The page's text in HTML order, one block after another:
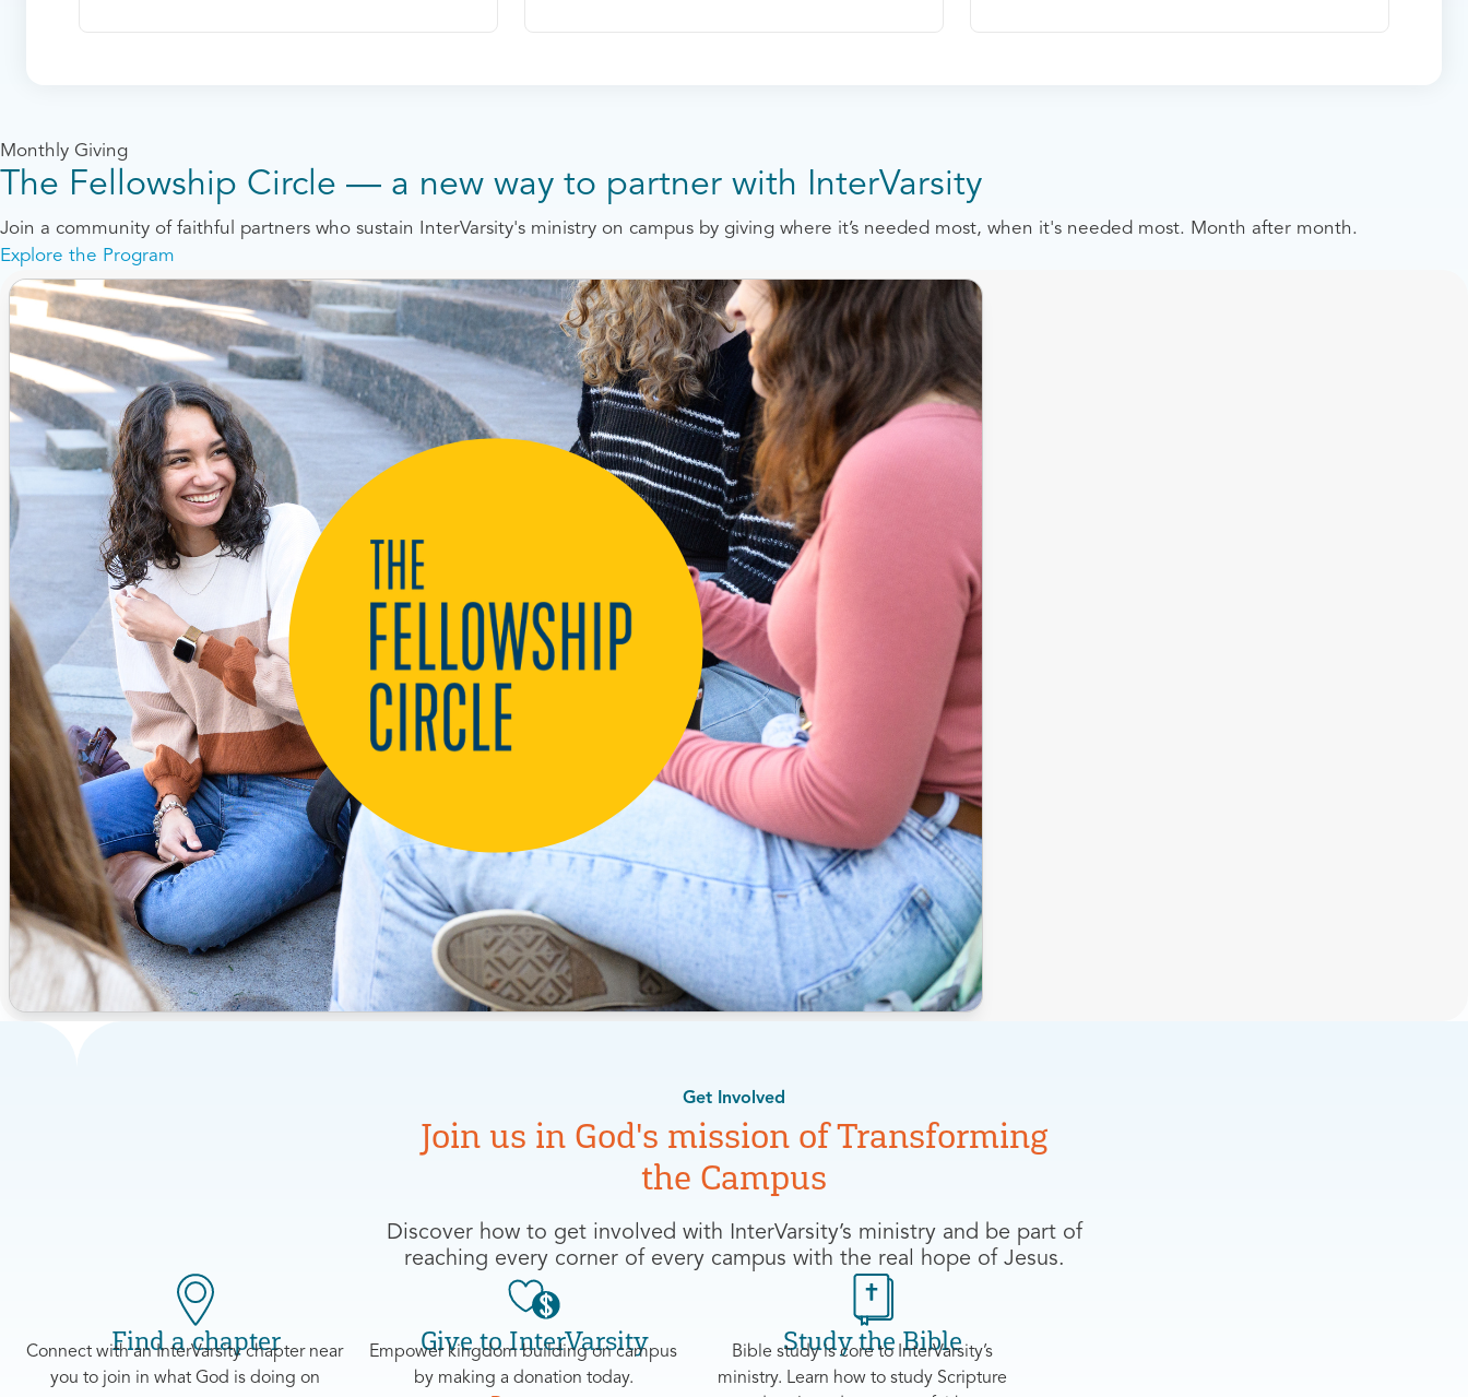
Monthly Giving
The Fellowship Circle — a new way to partner with InterVarsity
Join a community of faithful partners who sustain InterVarsity's ministry on campus by giving where it’s needed most, when it's needed most. Month after month.
Explore the Program
Get Involved
Join us in God's mission ofTransforming
the Campus
Discover how to get involved with InterVarsity’s ministry and be part of
reaching every corner of every campus with the real hope of Jesus.
Find a chapter
Connect with an InterVarsity chapter near
you to join in what God is doing on
Give to InterVarsity
Empower kingdom building on campus
by making a donation today.
Study the Bible
Bible study is core to InterVarsity’s
ministry. Learn how to study Scripture